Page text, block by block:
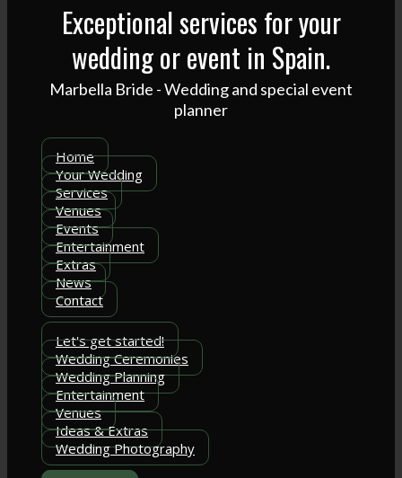
Exceptional services for your
wedding or event in Spain.
Marbella Bride - Wedding and special event
planner
Home
Your Wedding
Services
Venues
Events
Entertainment
Extras
News
Contact
Let's get started!
Wedding Ceremonies
Wedding Planning
Entertainment
Venues
Ideas & Extras
Wedding Photography